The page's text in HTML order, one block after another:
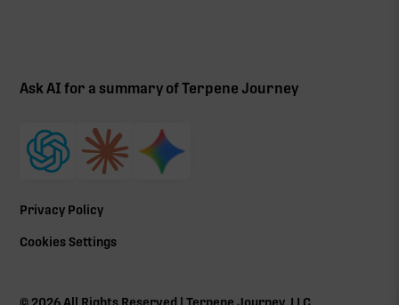
Ask AI for a summary of Terpene Journey
Privacy Policy
Cookies Settings